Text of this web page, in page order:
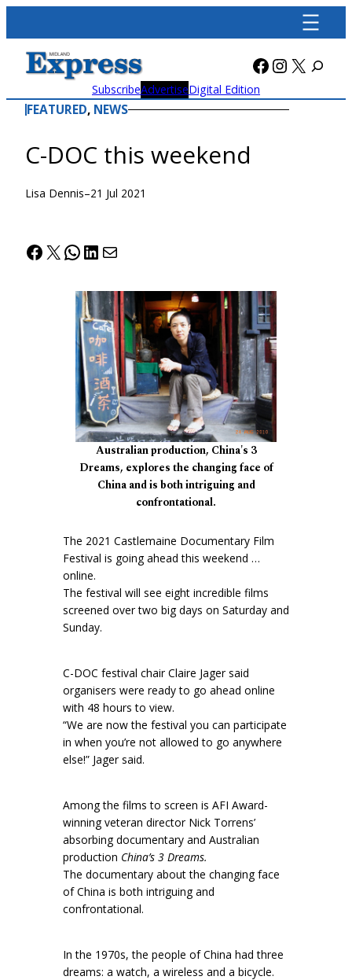
content
Facebook
X
SubscribeAdvertiseDigital Edition
FEATURED, NEWS
C-DOC this weekend
Lisa Dennis–21 Jul 2021
Facebook
X WhatsApp
LinkedIn
Mail
Australian production, China's 3
Dreams, explores the changing face of
China and is both intriguing and
confrontational.
The 2021 Castlemaine Documentary Film
Festival is going ahead this weekend …
online.
The festival will see eight incredible films
screened over two big days on Saturday and
Sunday.
C-DOC festival chair Claire Jager said
organisers were ready to go ahead online
with 48 hours to view.
“We are now the festival you can participate
in when you’re not allowed to go anywhere
else!” Jager said.
Among the films to screen is AFI Award-
winning veteran director Nick Torrens’
absorbing documentary and Australian
production China’s 3 Dreams.
The documentary about the changing face
of China is both intriguing and
confrontational.
In the 1970s, the people of China had three
dreams: a watch, a wireless and a bicycle.